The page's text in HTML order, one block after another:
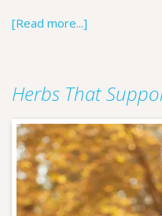
[Read more...]
Herbs That